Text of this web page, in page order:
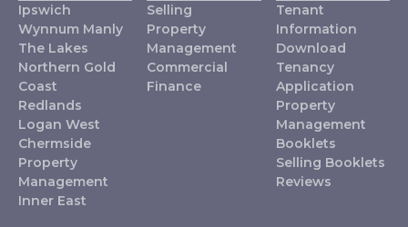
Ipswich
Wynnum Manly
The Lakes
Northern Gold
Coast
Redlands
Logan West
Chermside
Property
Management
Inner East
Selling
Property
Management
Commercial
Finance
Tenant
Information
Download
Tenancy
Application
Property
Management
Booklets
Selling Booklets
Reviews